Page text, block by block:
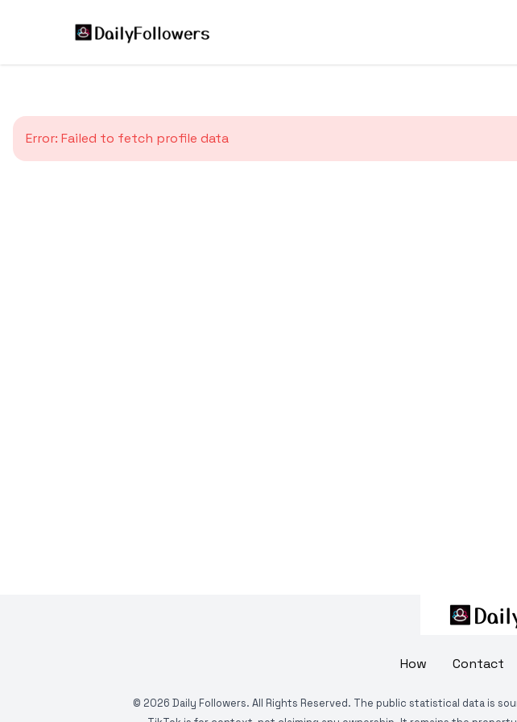
Error: Failed to fetch profile data
How Contact
© 2026 Daily Followers. All Rights Reserved. The public statistical data is